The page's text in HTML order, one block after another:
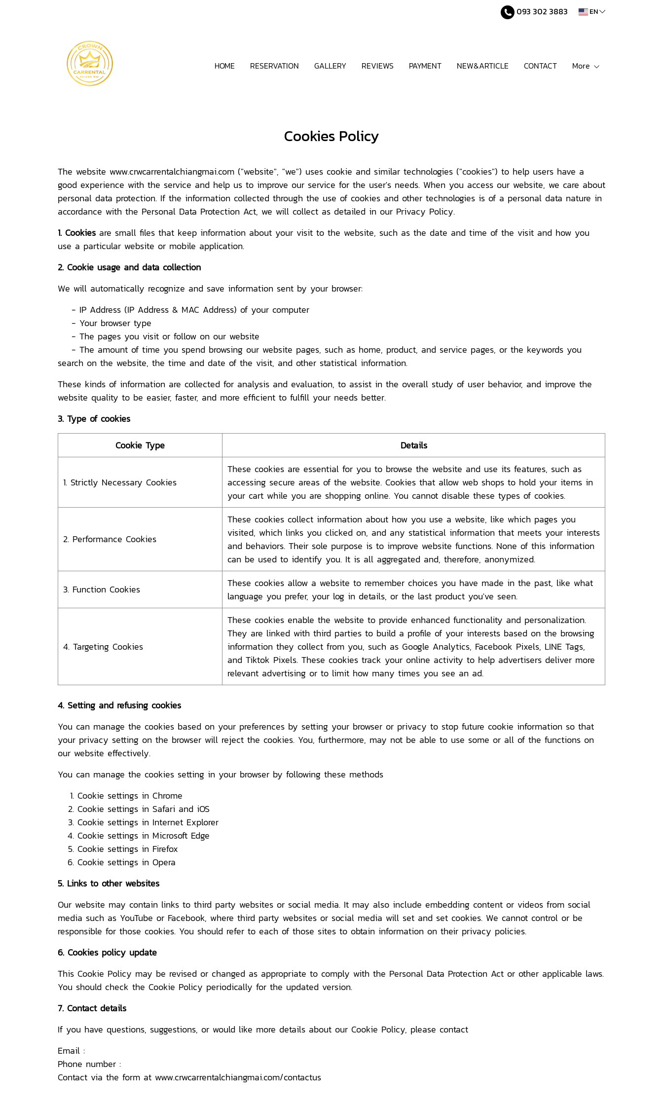
093 302 3883 EN
HOME RESERVATION GALLERY REVIEWS PAYMENT NEW&ARTICLE CONTACT More
Cookies Policy
The website www.crwcarrentalchiangmai.com ("website", "we") uses cookie and similar technologies ("cookies") to help users have a
good experience with the service and help us to improve our service for the user's needs. When you access our website, we care about
personal data protection. If the information collected through the use of cookies and other technologies is of a personal data nature in
accordance with the Personal Data Protection Act, we will collect as detailed in our Privacy Policy.
1. Cookies are small files that keep information about your visit to the website, such as the date and time of the visit and how you
use a particular website or mobile application.
2. Cookie usage and data collection
We will automatically recognize and save information sent by your browser:
- IP Address (IP Address & MAC Address) of your computer
- Your browser type
- The pages you visit or follow on our website
- The amount of time you spend browsing our website pages, such as home, product, and service pages, or the keywords you
search on the website, the time and date of the visit, and other statistical information.
These kinds of information are collected for analysis and evaluation, to assist in the overall study of user behavior, and improve the
website quality to be easier, faster, and more efficient to fulfill your needs better.
3. Type of cookies
Cookie Type
Details
1. Strictly Necessary Cookies
These cookies are essential for you to browse the website and use its features, such as
accessing secure areas of the website. Cookies that allow web shops to hold your items in
your cart while you are shopping online. You cannot disable these types of cookies.
2. Performance Cookies
These cookies collect information about how you use a website, like which pages you
visited, which links you clicked on, and any statistical information that meets your interests
and behaviors. Their sole purpose is to improve website functions. None of this information
can be used to identify you. It is all aggregated and, therefore, anonymized.
3. Function Cookies
These cookies allow a website to remember choices you have made in the past, like what
language you prefer, your log in details, or the last product you've seen.
4. Targeting Cookies
These cookies enable the website to provide enhanced functionality and personalization.
They are linked with third parties to build a profile of your interests based on the browsing
information they collect from you, such as Google Analytics, Facebook Pixels, LINE Tags,
and Tiktok Pixels. These cookies track your online activity to help advertisers deliver more
relevant advertising or to limit how many times you see an ad.
4. Setting and refusing cookies
You can manage the cookies based on your preferences by setting your browser or privacy to stop future cookie information so that
your privacy setting on the browser will reject the cookies. You, furthermore, may not be able to use some or all of the functions on
our website effectively.
You can manage the cookies setting in your browser by following these methods
Cookie settings in Chrome
Cookie settings in Safari and iOS
Cookie settings in Internet Explorer
Cookie settings in Microsoft Edge
Cookie settings in Firefox
Cookie settings in Opera
5. Links to other websites
Our website may contain links to third party websites or social media. It may also include embedding content or videos from social
media such as YouTube or Facebook, where third party websites or social media will set and set cookies. We cannot control or be
responsible for those cookies. You should refer to each of those sites to obtain information on their privacy policies.
6. Cookies policy update
This Cookie Policy may be revised or changed as appropriate to comply with the Personal Data Protection Act or other applicable laws.
You should check the Cookie Policy periodically for the updated version.
7. Contact details
If you have questions, suggestions, or would like more details about our Cookie Policy, please contact
Email :
Phone number :
Contact via the form at www.crwcarrentalchiangmai.com/contactus